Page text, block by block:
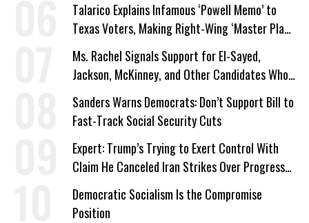
Talarico Explains Infamous ‘Powell Memo’ to
Texas Voters, Making Right-Wing ‘Master Plan’
a Campaign Issue
Ms. Rachel Signals Support for El-Sayed,
Jackson, McKinney, and Other Candidates Who
‘Care About All Kids’
Sanders Warns Democrats: Don’t Support Bill to
Fast-Track Social Security Cuts
Expert: Trump’s Trying to Exert Control With
Claim He Canceled Iran Strikes Over Progress
on Deal
Democratic Socialism Is the Compromise
Position